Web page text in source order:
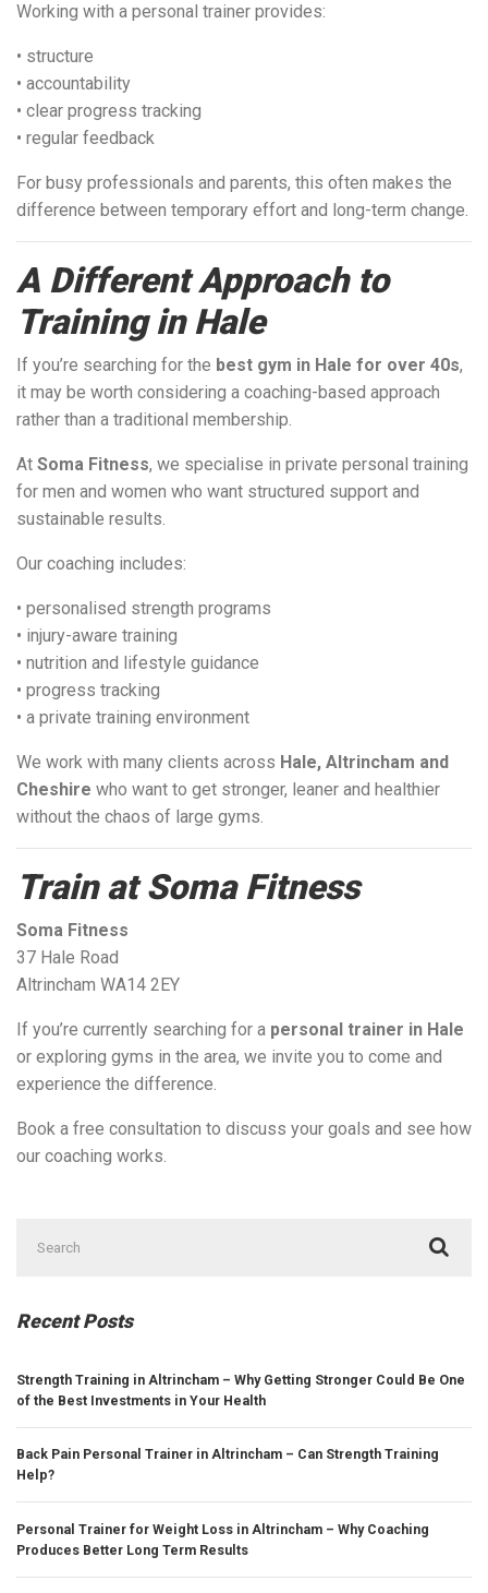
Working with a personal trainer provides:
• structure
• accountability
• clear progress tracking
• regular feedback
For busy professionals and parents, this often makes the
difference between temporary effort and long-term change.
A Different Approach to
Training in Hale
If you’re searching for the best gym in Hale for over 40s,
it may be worth considering a coaching-based approach
rather than a traditional membership.
At Soma Fitness, we specialise in private personal training
for men and women who want structured support and
sustainable results.
Our coaching includes:
• personalised strength programs
• injury-aware training
• nutrition and lifestyle guidance
• progress tracking
• a private training environment
We work with many clients across Hale, Altrincham and
Cheshire who want to get stronger, leaner and healthier
without the chaos of large gyms.
Train at Soma Fitness
Soma Fitness
37 Hale Road
Altrincham WA14 2EY
If you’re currently searching for a personal trainer in Hale
or exploring gyms in the area, we invite you to come and
experience the difference.
Book a free consultation to discuss your goals and see how
our coaching works.
for:
Recent Posts
Strength Training in Altrincham – Why Getting Stronger Could Be One
of the Best Investments in Your Health
Back Pain Personal Trainer in Altrincham – Can Strength Training
Help?
Personal Trainer for Weight Loss in Altrincham – Why Coaching
Produces Better Long Term Results